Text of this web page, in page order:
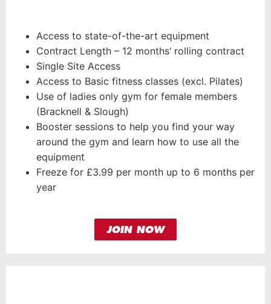
Access to state-of-the-art equipment
Contract Length – 12 months’ rolling contract
Single Site Access
Access to Basic fitness classes (excl. Pilates)
Use of ladies only gym for female members
(Bracknell & Slough)
Booster sessions to help you find your way
around the gym and learn how to use all the
equipment
Freeze for £3.99 per month up to 6 months per
year
JOIN NOW